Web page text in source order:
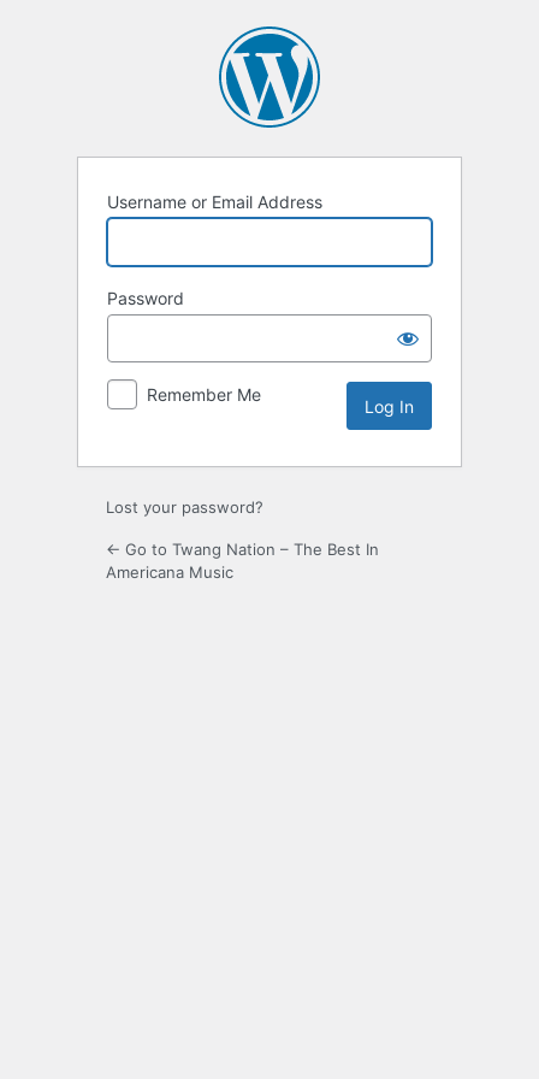
Username or Email Address
Password
Remember Me
Lost your password?
← Go to Twang Nation – The Best In
Americana Music